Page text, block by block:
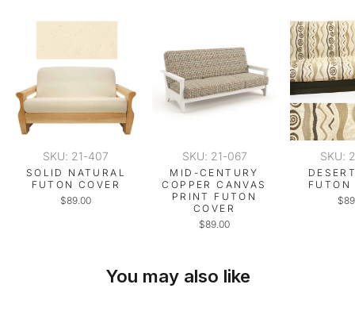
SKU: 21-407
SOLID NATURAL
FUTON COVER
$89.00
SKU: 21-067
MID-CENTURY
COPPER CANVAS
PRINT FUTON
COVER
$89.00
SKU:
FUTON
You may also like